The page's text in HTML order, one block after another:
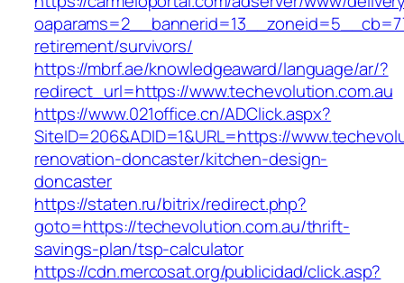
retirement/survivors/
https://mbrf.ae/knowledgeaward/language/ar/?
redirect_url=https://www.techevolution.com.au
https://www.021office.cn/ADClick.aspx?
SiteID=206&ADID=1&URL=https://
renovation-doncaster/kitchen-design-
doncaster
https://staten.ru/bitrix/redirect.php?
goto=https://techevolution.com.au/thrift-
savings-plan/tsp-calculator
https://cdn.mercosat.org/publicidad/click.asp?